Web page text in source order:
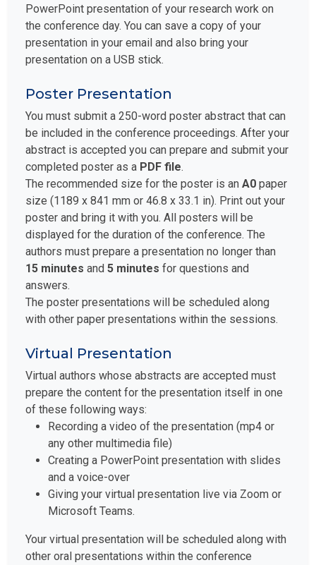
PowerPoint presentation of your research work on
the conference day. You can save a copy of your
presentation in your email and also bring your
presentation on a USB stick.
Poster Presentation
You must submit a 250-word poster abstract that can
be included in the conference proceedings. After your
abstract is accepted you can prepare and submit your
completed poster as a PDF file.
The recommended size for the poster is an A0 paper
size (1189 x 841 mm or 46.8 x 33.1 in). Print out your
poster and bring it with you. All posters will be
displayed for the duration of the conference. The
authors must prepare a presentation no longer than
15 minutes and 5 minutes for questions and
answers.
The poster presentations will be scheduled along
with other paper presentations within the sessions.
Virtual Presentation
Virtual authors whose abstracts are accepted must
prepare the content for the presentation itself in one
of these following ways:
Recording a video of the presentation (mp4 or
any other multimedia file)
Creating a PowerPoint presentation with slides
and a voice-over
Giving your virtual presentation live via Zoom or
Microsoft Teams.
Your virtual presentation will be scheduled along with
other oral presentations within the conference